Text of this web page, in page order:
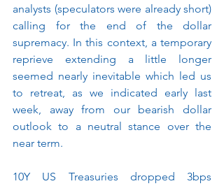
analysts (speculators were already short)
calling for the end of the dollar
supremacy. In this context, a temporary
reprieve extending a little longer
seemed nearly inevitable which led us
to retreat, as we indicated early last
week, away from our bearish dollar
outlook to a neutral stance over the
near term.
10Y US Treasuries dropped 3bps